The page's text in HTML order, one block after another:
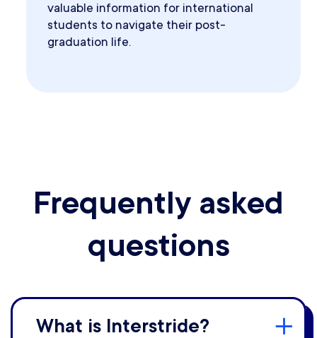
valuable information for international
students to navigate their post-
graduation life.
Frequently asked
questions
What is Interstride?